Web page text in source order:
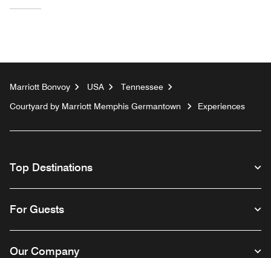
Marriott Bonvoy USA
Tennessee
Courtyard by Marriott Memphis Germantown
Experiences
Top Destinations
For Guests
Our Company